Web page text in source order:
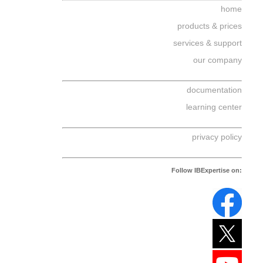
home
products & prices
services & support
our company
documentation
learning center
privacy policy
Follow IBExpertise on: